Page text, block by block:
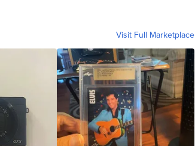
Visit Full Marketplace